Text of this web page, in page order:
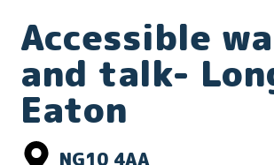
Accessible
and talk-
Eaton
NG10 4AA